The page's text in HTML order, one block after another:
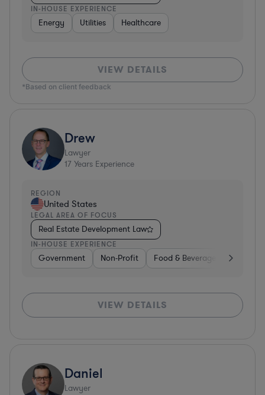
IN-HOUSE EXPERIENCE
Energy Utilities Healthcare
VIEW DETAILS
*Based on client feedback
Drew
Lawyer
17 Years Experience
REGION
United States
LEGAL AREA OF FOCUS
Real Estate Development Law
IN-HOUSE EXPERIENCE
Government Non-Profit Food & Beverages
VIEW DETAILS
Daniel
Lawyer